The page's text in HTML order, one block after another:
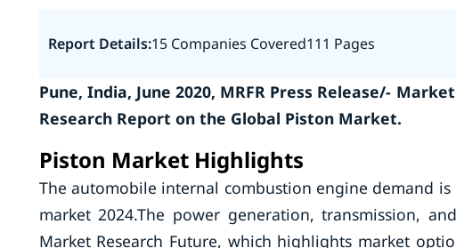
Report Details:15 Companies Covered111 Pages
Pune, India, June 2020, MRFR Press Release/-
Research Report on the Global Piston Market.
Piston Market Highlights
The automobile internal combustion engine demand
market 2024.The power generation, transmission,
Market Research Future, which highlights market